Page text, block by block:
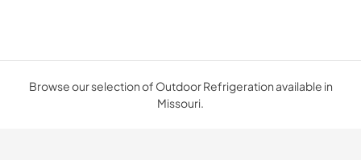
Browse our selection of Outdoor Refrigeration available in
Missouri.